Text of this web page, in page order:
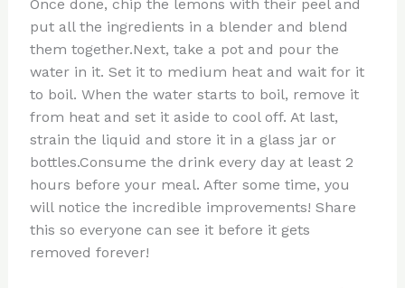
Once done, chip the lemons with their peel and
put all the ingredients in a blender and blend
them together.Next, take a pot and pour the
water in it. Set it to medium heat and wait for it
to boil. When the water starts to boil, remove it
from heat and set it aside to cool off. At last,
strain the liquid and store it in a glass jar or
bottles.Consume the drink every day at least 2
hours before your meal. After some time, you
will notice the incredible improvements! Share
this so everyone can see it before it gets
removed forever!